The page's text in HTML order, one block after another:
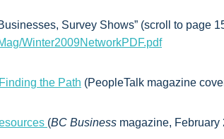
Survey Shows” (scroll to page
Winter2009NetworkPDF.pdf
the Path (PeopleTalk magazine
(BC Business magazine, February